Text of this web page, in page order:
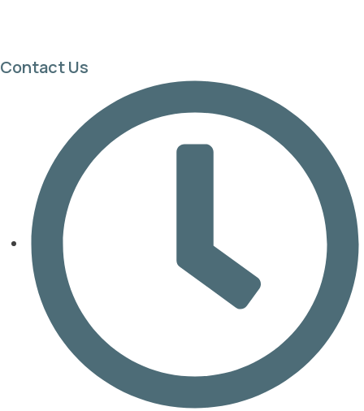
Contact Us